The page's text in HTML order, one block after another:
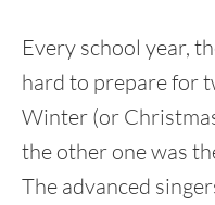
Every school year,
hard to prepare for
Winter (or
the other one was
The advanced